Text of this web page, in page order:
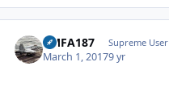
VMFA187 Supreme User
March 1, 20179 yr